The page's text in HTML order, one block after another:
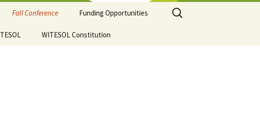
Fall Conference
Registration
Funding Opportunities
Guidelines for Funding
TESOL WITESOL Constitution
Search
for: